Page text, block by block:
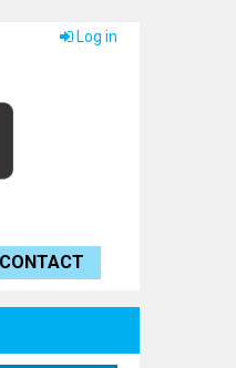
Log in
CONTACT